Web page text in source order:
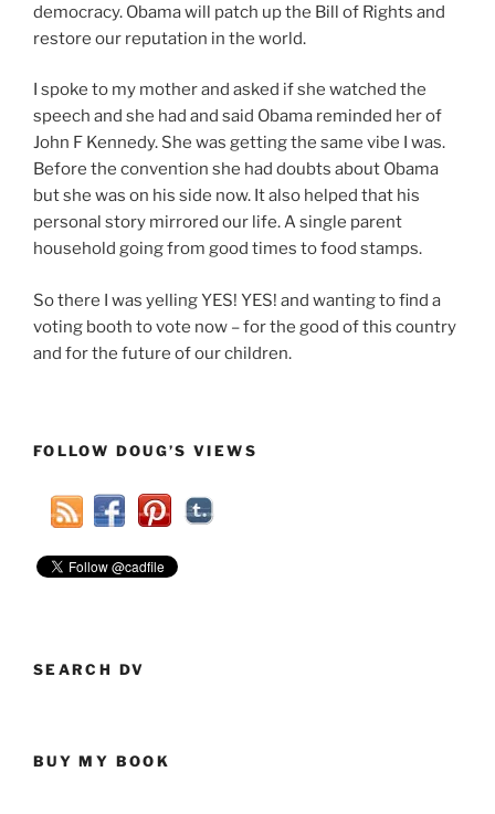
democracy. Obama will patch up the Bill of Rights and
restore our reputation in the world.
I spoke to my mother and asked if she watched the
speech and she had and said Obama reminded her of
John F Kennedy. She was getting the same vibe I was.
Before the convention she had doubts about Obama
but she was on his side now. It also helped that his
personal story mirrored our life. A single parent
household going from good times to food stamps.
So there I was yelling YES! YES! and wanting to find a
voting booth to vote now – for the good of this country
and for the future of our children.
FOLLOW DOUG’S VIEWS
SEARCH DV
BUY MY BOOK